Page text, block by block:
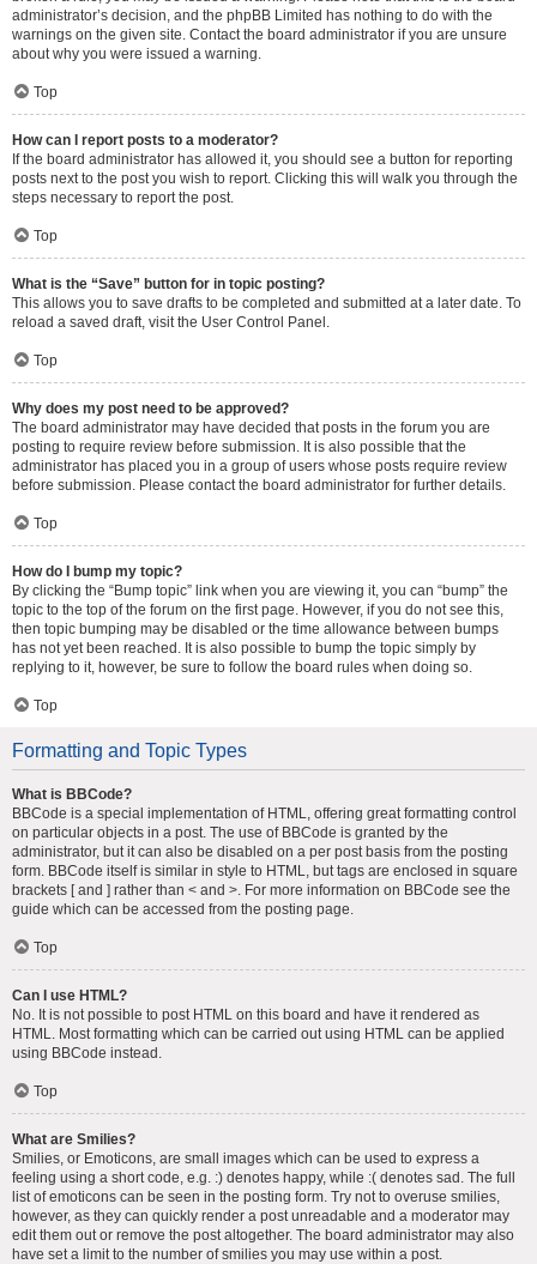
administrator’s decision, and the phpBB Limited has nothing to do with the
warnings on the given site. Contact the board administrator if you are unsure
about why you were issued a warning.
Top
How can I report posts to a moderator?
If the board administrator has allowed it, you should see a button for reporting
posts next to the post you wish to report. Clicking this will walk you through the
steps necessary to report the post.
Top
What is the “Save” button for in topic posting?
This allows you to save drafts to be completed and submitted at a later date. To
reload a saved draft, visit the User Control Panel.
Top
Why does my post need to be approved?
The board administrator may have decided that posts in the forum you are
posting to require review before submission. It is also possible that the
administrator has placed you in a group of users whose posts require review
before submission. Please contact the board administrator for further details.
Top
How do I bump my topic?
By clicking the “Bump topic” link when you are viewing it, you can “bump” the
topic to the top of the forum on the first page. However, if you do not see this,
then topic bumping may be disabled or the time allowance between bumps
has not yet been reached. It is also possible to bump the topic simply by
replying to it, however, be sure to follow the board rules when doing so.
Top
Formatting and Topic Types
What is BBCode?
BBCode is a special implementation of HTML, offering great formatting control
on particular objects in a post. The use of BBCode is granted by the
administrator, but it can also be disabled on a per post basis from the posting
form. BBCode itself is similar in style to HTML, but tags are enclosed in square
brackets [ and ] rather than < and >. For more information on BBCode see the
guide which can be accessed from the posting page.
Top
Can I use HTML?
No. It is not possible to post HTML on this board and have it rendered as
HTML. Most formatting which can be carried out using HTML can be applied
using BBCode instead.
Top
What are Smilies?
Smilies, or Emoticons, are small images which can be used to express a
feeling using a short code, e.g. :) denotes happy, while :( denotes sad. The full
list of emoticons can be seen in the posting form. Try not to overuse smilies,
however, as they can quickly render a post unreadable and a moderator may
edit them out or remove the post altogether. The board administrator may also
have set a limit to the number of smilies you may use within a post.